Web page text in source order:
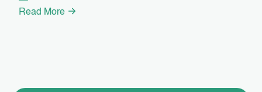
Read More